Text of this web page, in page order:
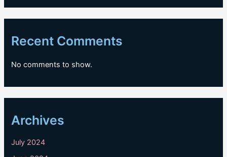
Recent Comments
No comments to show.
Archives
July 2024